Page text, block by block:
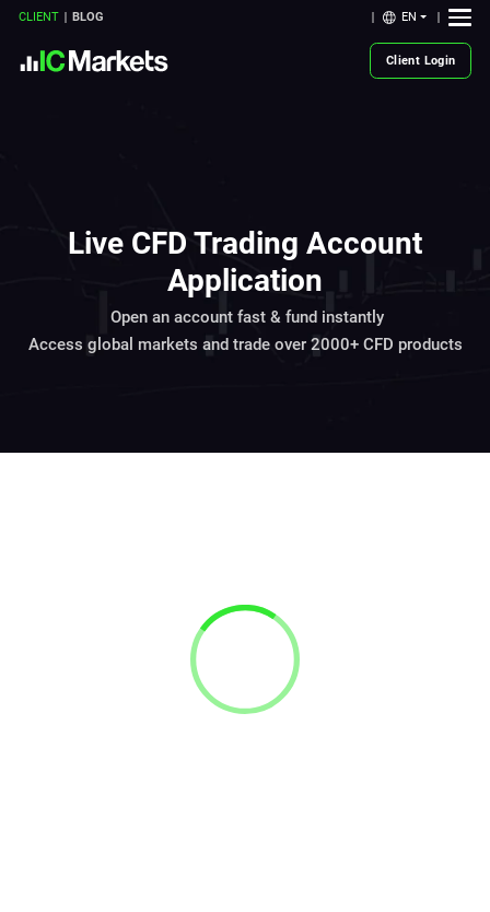
CLIENT BLOG EN
Client Login
Live CFD Trading Account
Application
Open an account fast & fund instantly
Access global markets and trade over 2000+ CFD products